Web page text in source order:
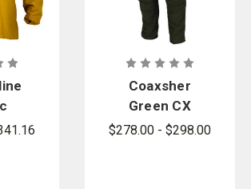
Coaxsher
Green CX
DefenseCore
$278.00 - $298.00